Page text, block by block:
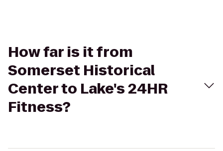
How far is it from
Somerset Historical
Center to Lake's 24HR
Fitness?